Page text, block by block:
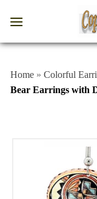
Home » Colorful
Bear Earrings with